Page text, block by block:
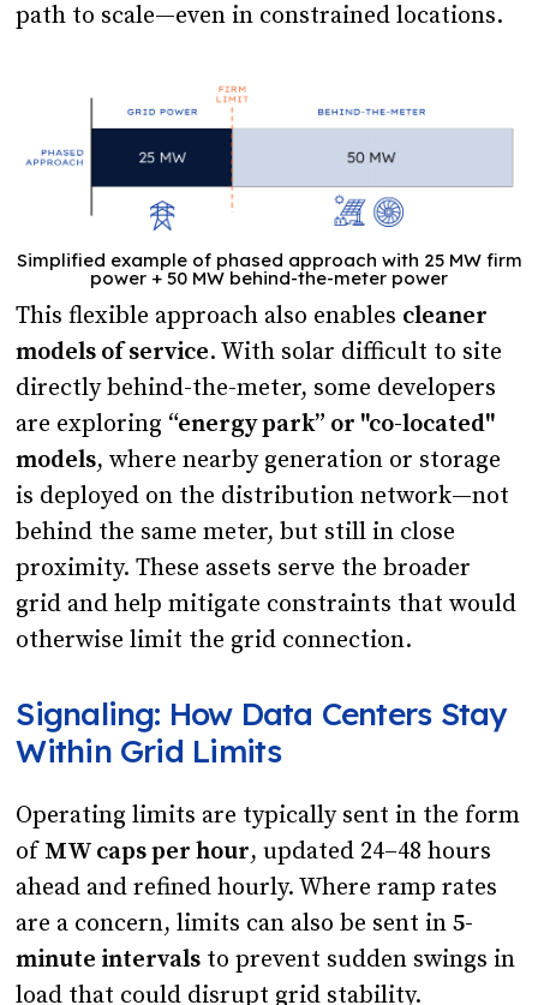
path to scale—even in constrained locations.
Simplified example of phased approach with 25 MW firm
power + 50 MW behind-the-meter power
This flexible approach also enables cleaner
models of service. With solar difficult to site
directly behind-the-meter, some developers
are exploring “energy park” or "co-located"
models, where nearby generation or storage
is deployed on the distribution network—not
behind the same meter, but still in close
proximity. These assets serve the broader
grid and help mitigate constraints that would
otherwise limit the grid connection.
Signaling: How Data Centers Stay
Within Grid Limits
Operating limits are typically sent in the form
of MW caps per hour, updated 24–48 hours
ahead and refined hourly. Where ramp rates
are a concern, limits can also be sent in5-
minute intervals to prevent sudden swings in
load that could disrupt grid stability.